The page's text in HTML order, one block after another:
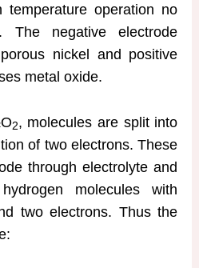
temperature operation no
The negative electrode
nickel and positive
metal oxide.
2, molecules are split into
of two electrons. These
through electrolyte and
molecules with
two electrons. Thus the